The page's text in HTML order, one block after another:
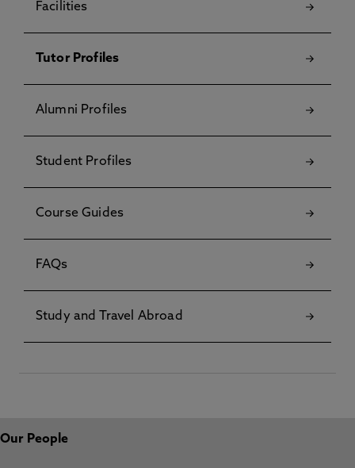
Facilities
Tutor Profiles
Alumni Profiles
Student Profiles
Course Guides
FAQs
Study and Travel Abroad
Our People